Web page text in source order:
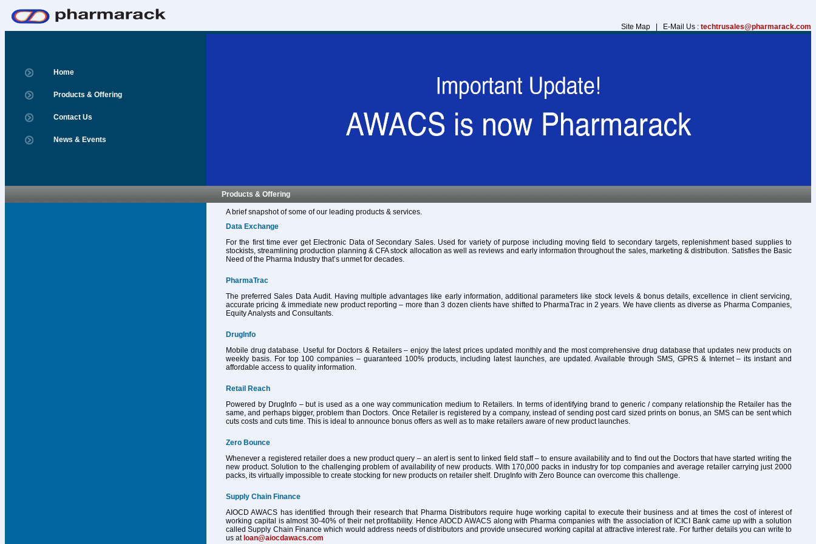
Site Map | E-Mail Us : techtrusales@pharmarack.com
Home
Products & Offering
Contact Us
News & Events
Products & Offering
A brief snapshot of some of our leading products & services.
Data Exchange
For the first time ever get Electronic Data of Secondary Sales. Used for variety of purpose including moving field to secondary targets, replenishment based supplies to
stockists, streamlining production planning & CFA stock allocation as well as reviews and early information throughout the sales, marketing & distribution. Satisfies the Basic
Need of the Pharma Industry that’s unmet for decades.
PharmaTrac
The preferred Sales Data Audit. Having multiple advantages like early information, additional parameters like stock levels & bonus details, excellence in client servicing,
accurate pricing & immediate new product reporting – more than 3 dozen clients have shifted to PharmaTrac in 2 years. We have clients as diverse as Pharma Companies,
Equity Analysts and Consultants.
DrugInfo
Mobile drug database. Useful for Doctors & Retailers – enjoy the latest prices updated monthly and the most comprehensive drug database that updates new products on
weekly basis. For top 100 companies – guaranteed 100% products, including latest launches, are updated. Available through SMS, GPRS & Internet – its instant and
affordable access to quality information.
Retail Reach
Powered by DrugInfo – but is used as a one way communication medium to Retailers. In terms of identifying brand to generic / company relationship the Retailer has the
same, and perhaps bigger, problem than Doctors. Once Retailer is registered by a company, instead of sending post card sized prints on bonus, an SMS can be sent which
cuts costs and cuts time. This is ideal to announce bonus offers as well as to make retailers aware of new product launches.
Zero Bounce
Whenever a registered retailer does a new product query – an alert is sent to linked field staff – to ensure availability and to find out the Doctors that have started writing the
new product. Solution to the challenging problem of availability of new products. With 170,000 packs in industry for top companies and average retailer carrying just 2000
packs, its virtually impossible to create stocking for new products on retailer shelf. DrugInfo with Zero Bounce can overcome this challenge.
Supply Chain Finance
AIOCD AWACS has identified through their research that Pharma Distributors require huge working capital to execute their business and at times the cost of interest of
working capital is almost 30-40% of their net profitability. Hence AIOCD AWACS along with Pharma companies with the association of ICICI Bank came up with a solution
called Supply Chain Finance which would address needs of distributors and provide unsecured working capital at attractive interest rate. For further details you can write to
us at loan@aiocdawacs.com